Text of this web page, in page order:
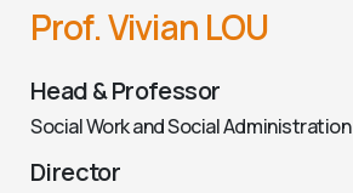
Prof. Vivian LOU
Head & Professor
Social Work and Social Administration
Director